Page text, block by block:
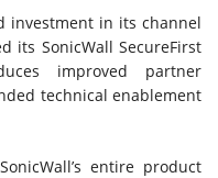
investment in its channel
its SonicWall SecureFirst
improved partner
technical enablement
entire product